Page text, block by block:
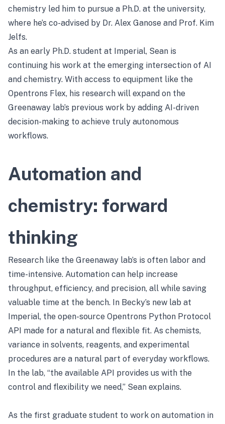
chemistry led him to pursue a Ph.D. at the university,
where he’s co-advised by Dr. Alex Ganose and Prof. Kim
Jelfs.
As an early Ph.D. student at Imperial, Sean is
continuing his work at the emerging intersection of AI
and chemistry. With access to equipment like the
Opentrons Flex, his research will expand on the
Greenaway lab’s previous work by adding AI-driven
decision-making to achieve truly autonomous
workflows.
Automation and
chemistry: forward
thinking
Research like the Greenaway lab’s is often labor and
time-intensive. Automation can help increase
throughput, efficiency, and precision, all while saving
valuable time at the bench. In Becky’s new lab at
Imperial, the open-source Opentrons Python Protocol
API made for a natural and flexible fit. As chemists,
variance in solvents, reagents, and experimental
procedures are a natural part of everyday workflows.
In the lab, “the available API provides us with the
control and flexibility we need,” Sean explains.
As the first graduate student to work on automation in